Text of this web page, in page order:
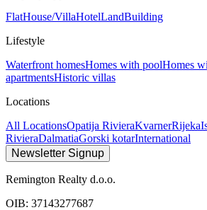
FlatHouse/VillaHotelLandBuilding
Lifestyle
Waterfront homesHomes with poolHomes
apartmentsHistoric villas
Locations
All LocationsOpatija RivieraKvarnerRijeka
RivieraDalmatiaGorski kotarInternational
Newsletter Signup
Remington Realty d.o.o.
OIB: 37143277687